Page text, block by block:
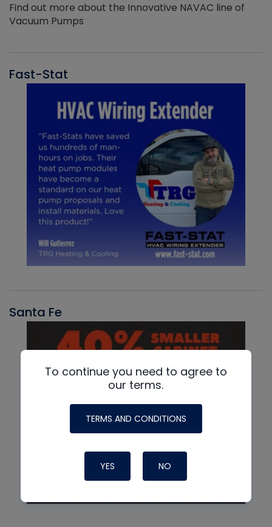
Find out more about the Innovative NAVAC line of
Vacuum Pumps
Fast-Stat
Santa Fe
To continue you need to agree to
our terms.
TERMS AND CONDITIONS
YES NO